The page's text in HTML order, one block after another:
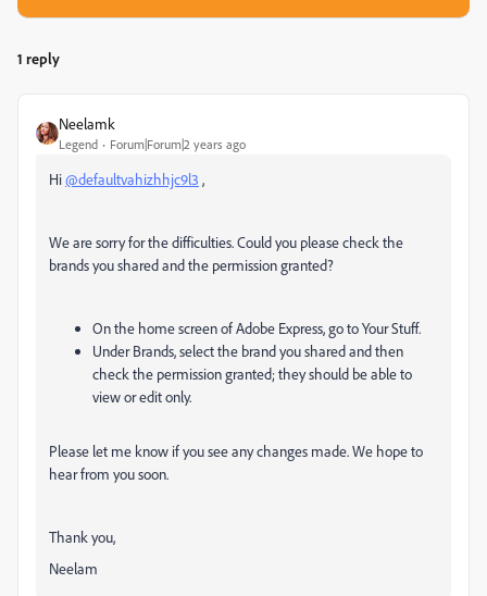
1 reply
Neelamk
Legend Forum|Forum|2 years ago
Hi@defaultvahizhhjc9l3 ,
We are sorry for the difficulties. Could you please check the
brands you shared and the permission granted?
On the home screen of Adobe Express, go toYour Stuff.
Under Brands, select the brand you shared and then
check the permissiongranted; they should be able to
view or edit only.
Please let me know if you see any changes made. We hope to
hear from you soon.
Thank you,
Neelam